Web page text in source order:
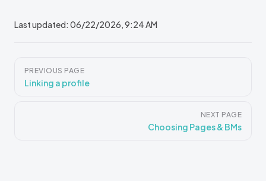
Last updated: 06/22/2026, 9:24 AM
PREVIOUS PAGE
Linking a profile
NEXT PAGE
Choosing Pages & BMs